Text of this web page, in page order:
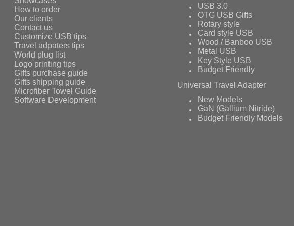
How to order
Our clients
Contact us
Customize USB tips
Travel adpaters tips
World plug list
Logo printing tips
Gifts purchase guide
Gifts shipping guide
Microfiber Towel Guide
Software Development
USB 3.0
OTG USB Gifts
Rotary style
Card style USB
Wood / Banboo USB
Metal USB
Key Style USB
Budget Friendly
Universal Travel Adapter
New Models
GaN (Gallium Nitride)
Budget Friendly Models